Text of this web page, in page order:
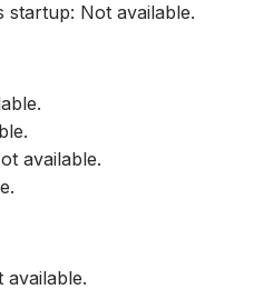
startup: Not available.
available.
available.